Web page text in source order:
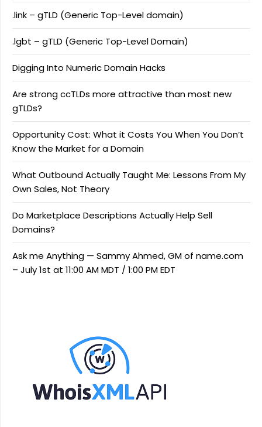
.link – gTLD (Generic Top-Level domain)
.lgbt – gTLD (Generic Top-Level Domain)
Digging Into Numeric Domain Hacks
Are strong ccTLDs more attractive than most new
gTLDs?
Opportunity Cost: What it Costs You When You Don’t
Know the Market for a Domain
What Outbound Actually Taught Me: Lessons From My
Own Sales, Not Theory
Do Marketplace Descriptions Actually Help Sell
Domains?
Ask me Anything — Sammy Ahmed, GM of name.com
– July 1st at 11:00 AM MDT / 1:00 PM EDT